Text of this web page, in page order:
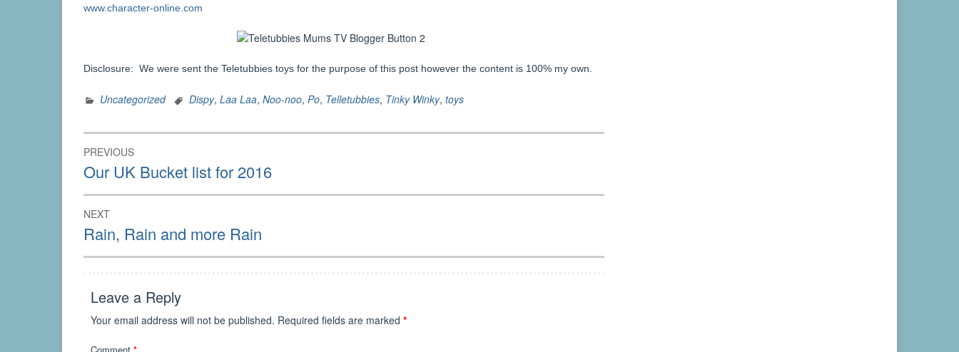
www.character-online.com
Disclosure: We were sent the Teletubbies toys for the purpose of this post however the content is 100% my own.
Uncategorized Dispy, Laa Laa, Noo-noo, Po, Telletubbies, Tinky Winky, toys
Post
navigation
PREVIOUS
Previous
post:
Our UK Bucket list for 2016
NEXT
Next
post:
Rain, Rain and more Rain
Leave a Reply
Your email address will not be published. Required fields are marked *